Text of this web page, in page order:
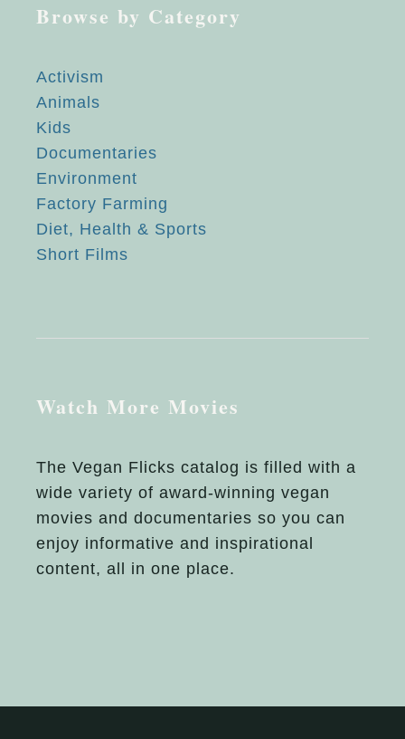
Browse by Category
Activism
Animals
Kids
Documentaries
Environment
Factory Farming
Diet, Health & Sports
Short Films
Watch More Movies
The Vegan Flicks catalog is filled with a
wide variety of award-winning vegan
movies and documentaries so you can
enjoy informative and inspirational
content, all in one place.